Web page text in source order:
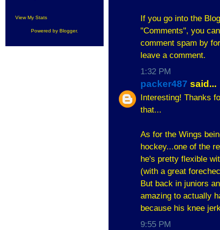
View My Stats
Powered by Blogger.
If you go into the
"Comments", you
comment spam by
leave a comment.
1:32 PM
packer487 said...
Interesting! Thanks
that...
As for the Wings
hockey...one of the
he's pretty flexible
(with a great
But back in juniors
amazing to actually
because his knee
9:55 PM